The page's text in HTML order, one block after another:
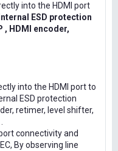
into the HDMI port
ESD protection
, HDMI encoder,
into the HDMI port to
ESD protection
retimer, level shifter,
connectivity and
By observing line